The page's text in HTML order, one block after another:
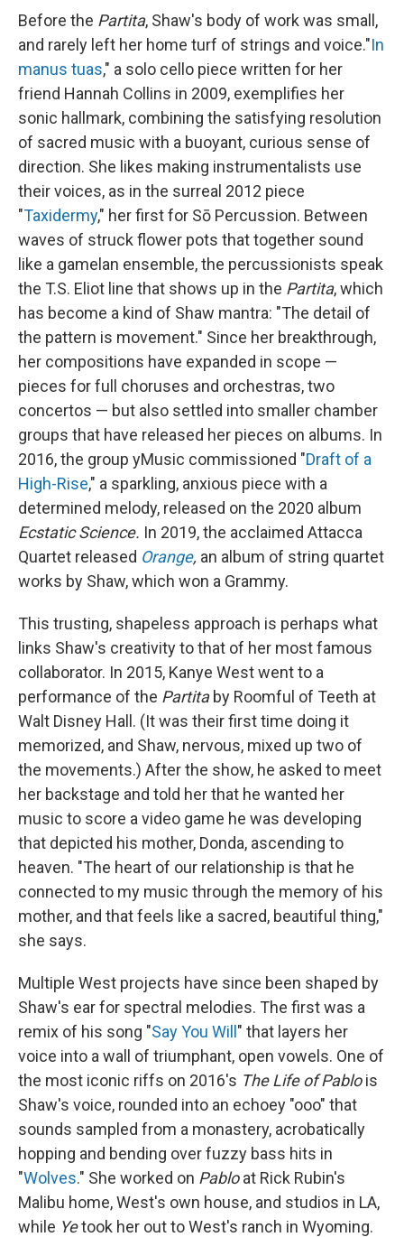
Before the Partita, Shaw's body of work was small,
and rarely left her home turf of strings and voice."In
manus tuas," a solo cello piece written for her
friend Hannah Collins in 2009, exemplifies her
sonic hallmark, combining the satisfying resolution
of sacred music with a buoyant, curious sense of
direction. She likes making instrumentalists use
their voices, as in the surreal 2012 piece
"Taxidermy," her first for Sō Percussion. Between
waves of struck flower pots that together sound
like a gamelan ensemble, the percussionists speak
the T.S. Eliot line that shows up in the Partita, which
has become a kind of Shaw mantra: "The detail of
the pattern is movement." Since her breakthrough,
her compositions have expanded in scope —
pieces for full choruses and orchestras, two
concertos — but also settled into smaller chamber
groups that have released her pieces on albums. In
2016, the group yMusic commissioned "Draft of a
High-Rise," a sparkling, anxious piece with a
determined melody, released on the 2020 album
Ecstatic Science. In 2019, the acclaimed Attacca
Quartet released Orange, an album of string quartet
works by Shaw, which won a Grammy.
This trusting, shapeless approach is perhaps what
links Shaw's creativity to that of her most famous
collaborator. In 2015, Kanye West went to a
performance of the Partitaby Roomful of Teeth at
Walt Disney Hall. (It was their first time doing it
memorized, and Shaw, nervous, mixed up two of
the movements.) After the show, he asked to meet
her backstage and told her that he wanted her
music to score a video game he was developing
that depicted his mother, Donda, ascending to
heaven. "The heart of our relationship is that he
connected to my music through the memory of his
mother, and that feels like a sacred, beautiful thing,"
she says.
Multiple West projects have since been shaped by
Shaw's ear for spectral melodies. The first was a
remix of his song "Say You Will" that layers her
voice into a wall of triumphant, open vowels. One of
the most iconic riffs on 2016's The Life of Pablois
Shaw's voice, rounded into an echoey "ooo" that
sounds sampled from a monastery, acrobatically
hopping and bending over fuzzy bass hits in
"Wolves." She worked on Pabloat Rick Rubin's
Malibu home, West's own house, and studios in LA,
while Yetook her out to West's ranch in Wyoming.